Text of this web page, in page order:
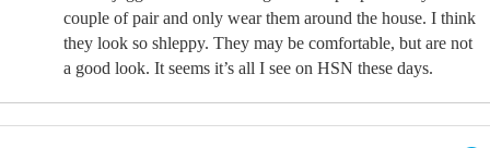
couple of pair and only wear them around the house. I think
they look so shleppy. They may be comfortable, but are not
a good look. It seems it’s all I see on HSN these days.